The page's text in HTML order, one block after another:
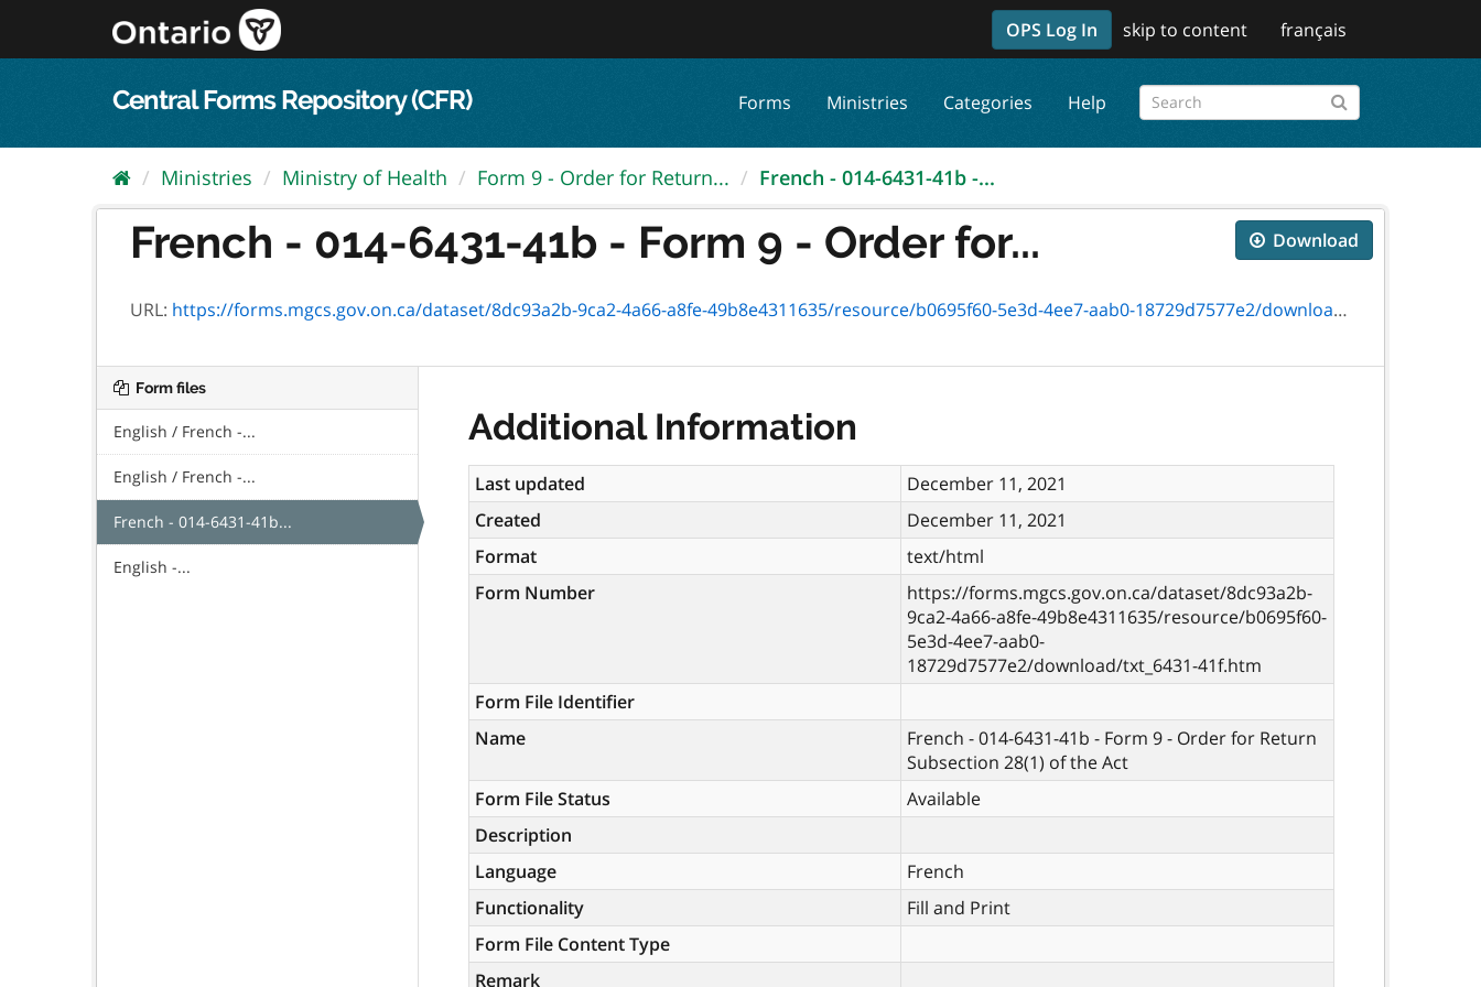
content
OPS Log In skip to content français
Central Forms Repository (CFR) Forms Ministries Categories Help
Ministries Ministry of Health Form 9 - Order for Return... French - 014-6431-41b -...
Download
French - 014-6431-41b - Form 9 - Order for...
URL: https://forms.mgcs.gov.on.ca/dataset/8dc93a2b-9ca2-4a66-a8fe-49b8e4311635/resource/b0695f60-5e3d-4ee7-aab0-18729d7577e2/download/txt_6431-41f.htm
Form files
English / French -...
English / French -...
French - 014-6431-41b...
English -...
Additional Information
Last updated
December 11, 2021
Created
December 11, 2021
Format
text/html
Form Number
https://forms.mgcs.gov.on.ca/dataset/8dc93a2b-
9ca2-4a66-a8fe-49b8e4311635/resource/b0695f60-
5e3d-4ee7-aab0-
18729d7577e2/download/txt_6431-41f.htm
Form File Identifier
Name
French - 014-6431-41b - Form 9 - Order for Return
Subsection 28(1) of the Act
Form File Status
Available
Description
Language
French
Functionality
Fill and Print
Form File Content Type
Remark